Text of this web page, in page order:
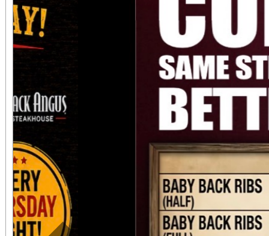
always $15. Free, lighted parking is available
directly adjacent to both
office sales
performances, but
concert days cannot